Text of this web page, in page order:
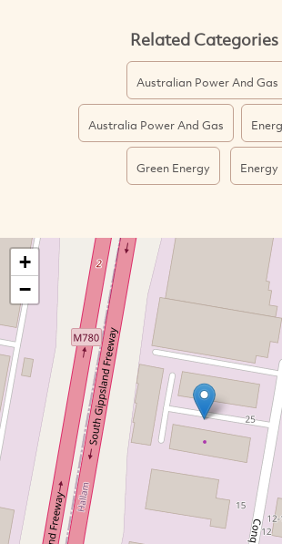
Related Categories
Australian Power And Gas
Australia Power And Gas
Green Energy Energy
+
−